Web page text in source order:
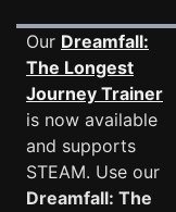
Our Dreamfall:
The Longest
Journey Trainer
is now available
and supports
STEAM. Use our
Dreamfall: The